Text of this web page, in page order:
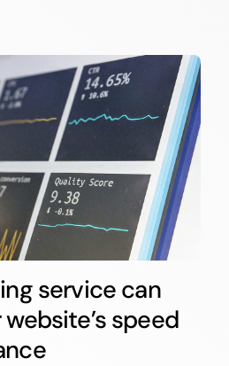
service can
speed